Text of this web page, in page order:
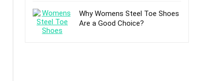
Why Womens Steel Toe Shoes
Are a Good Choice?